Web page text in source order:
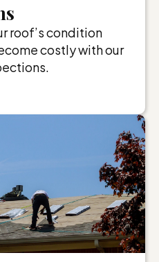
roof’s condition
costly with our